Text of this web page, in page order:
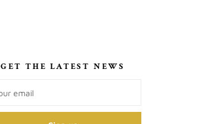
GET THE LATEST NEWS